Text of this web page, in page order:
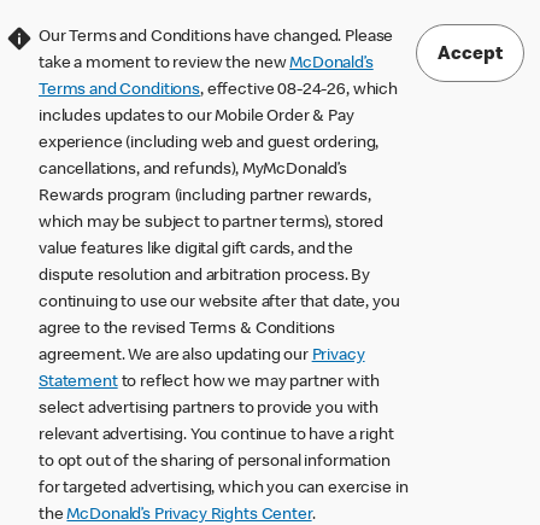
Our Terms and Conditions have changed. Please
take a moment to review the newMcDonald’s
Terms and Conditions, effective 08-24-26, which
includes updates to our Mobile Order & Pay
experience (including web and guest ordering,
cancellations, and refunds), MyMcDonald’s
Rewards program (including partner rewards,
which may be subject to partner terms), stored
value features like digital gift cards, and the
dispute resolution and arbitration process. By
continuing to use our website after that date, you
agree to the revised Terms & Conditions
agreement. We are also updating our Privacy
Statementto reflect how we may partner with
select advertising partners to provide you with
relevant advertising. You continue to have a right
to opt out of the sharing of personal information
for targeted advertising, which you can exercise in
theMcDonald’s Privacy Rights Center.
Accept